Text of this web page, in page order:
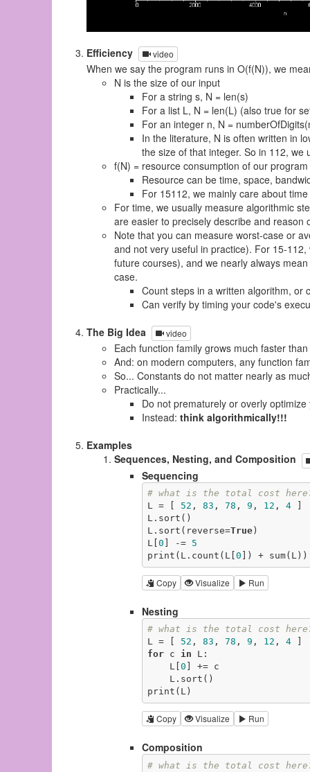
Efficiency video
When we say the program runs in O(f(N)), we
N is the size of our input
For a string s, N = len(s)
For a list L, N = len(L) (also true for
For an integer n, N =
In the literature, N is often written in
the size of that integer. So in 112,
f(N) = resource consumption of our program
Resource can be time, space,
For 15112, we mainly care about time
For time, we usually measure algorithmic
are easier to precisely describe and reason
Note that you can measure worst-case or
and not very useful in practice). For 15-
future courses), and we nearly always
case.
Count steps in a written algorithm, or
Can verify by timing your code's
The Big Idea
video
Each function family grows much faster
And: on modern computers, any function
So... Constants do not matter nearly as
Practically...
Do not prematurely or overly optimize
Instead: think algorithmically!!!
Examples
Sequences, Nesting, and Composition
Sequencing
# what is the total cost
L = [ 52 , 83 , 78 , 9 , 12 , 4
L.sort(reverse=True
L[ 0 ] -= 5
print(L.count(L[ 0 ]) +
Copy Visualize Run
Nesting
# what is the total cost
L = [ 52 , 83 , 78 , 9 , 12 , 4
for c in
    L[
0 ] +=
Copy Visualize Run
Composition
# what is the total cost